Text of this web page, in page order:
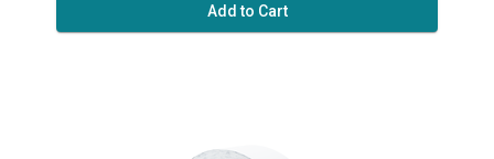
Add to Cart